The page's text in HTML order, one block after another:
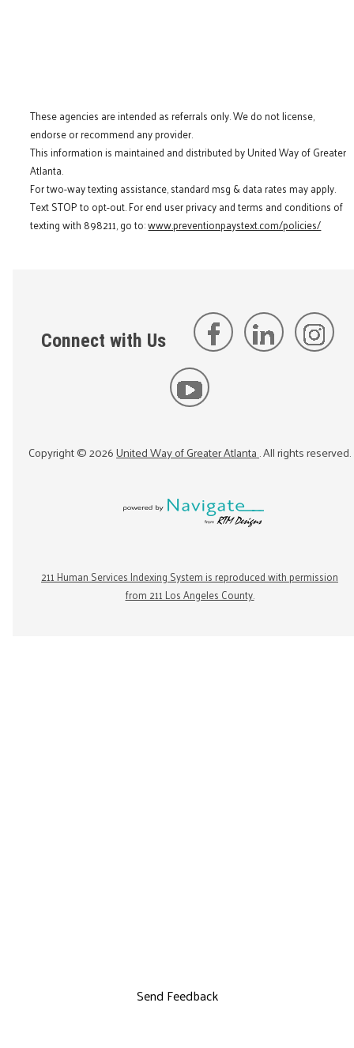
These agencies are intended as referrals only. We do not license,
endorse or recommend any provider.
This information is maintained and distributed by United Way of Greater
Atlanta.
For two-way texting assistance, standard msg & data rates may apply.
Text STOP to opt-out. For end user privacy and terms and conditions of
texting with 898211, go to:www.preventionpaystext.com/policies/
Connect with Us
Copyright ©2026United Way of Greater Atlanta. All rights reserved.
211 Human Services Indexing System is reproduced with permission
from 211 Los Angeles County.
Send Feedback